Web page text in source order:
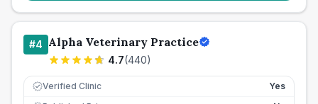
#4 Alpha Veterinary Practice
4.7(440)
Verified Clinic Yes